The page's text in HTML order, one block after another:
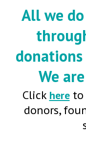
All we
We
Click hereto
donors,